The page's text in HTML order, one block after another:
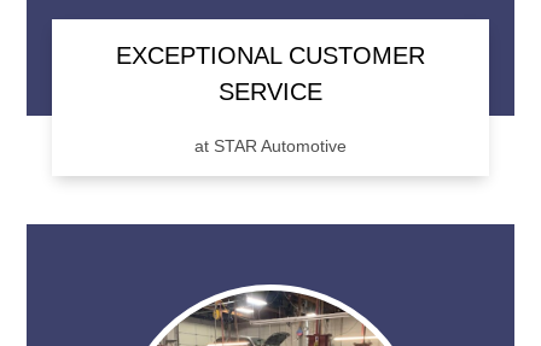
EXCEPTIONAL CUSTOMER
SERVICE
at STAR Automotive
Don't just take our word for it. Give STAR
and experience it for yourself.